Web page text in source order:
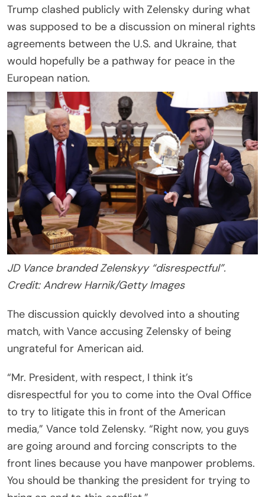
Trump clashed publicly with Zelensky during what
was supposed to be a discussion on mineral rights
agreements between the U.S. and Ukraine, that
would hopefully be a pathway for peace in the
European nation.
JD Vance branded Zelenskyy “disrespectful”.
Credit: Andrew Harnik/Getty Images
The discussion quickly devolved into a shouting
match, with Vance accusing Zelensky of being
ungrateful for American aid.
“Mr. President, with respect, I think it’s
disrespectful for you to come into the Oval Office
to try to litigate this in front of the American
media,” Vance told Zelensky. “Right now, you guys
are going around and forcing conscripts to the
front lines because you have manpower problems.
You should be thanking the president for trying to